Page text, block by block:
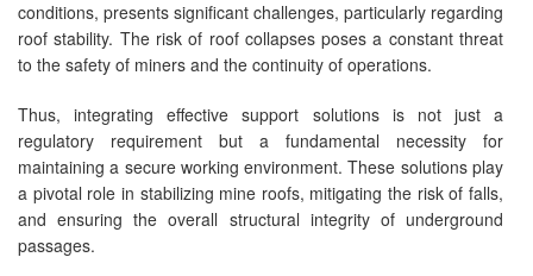
conditions, presents significant challenges, particularly regarding
roof stability. The risk of roof collapses poses a constant threat
to the safety of miners and the continuity of operations.
Thus, integrating effective support solutions is not just a
regulatory requirement but a fundamental necessity for
maintaining a secure working environment. These solutions play
a pivotal role in stabilizing mine roofs, mitigating the risk of falls,
and ensuring the overall structural integrity of underground
passages.